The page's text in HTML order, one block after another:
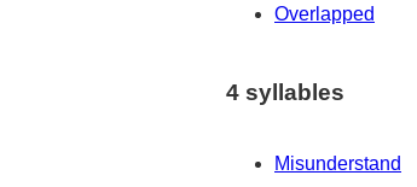
Overlapped
4 syllables
Misunderstand